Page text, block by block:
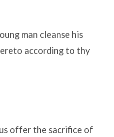
man cleanse his
according to thy
offer the sacrifice of